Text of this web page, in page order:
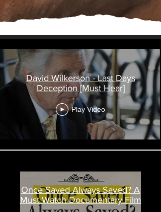
David Wilkerson - Last Days
Deception [Must Hear]
Play Video
Once Saved Always Saved? A
Must Watch Documentary Film